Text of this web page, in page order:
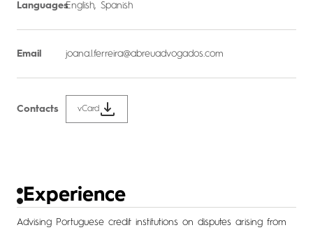
LanguagesEnglish, Spanish
Email joana.l.ferreira@abreuadvogados.com
Contacts vCard
Experience
Advising Portuguese credit institutions on disputes arising from